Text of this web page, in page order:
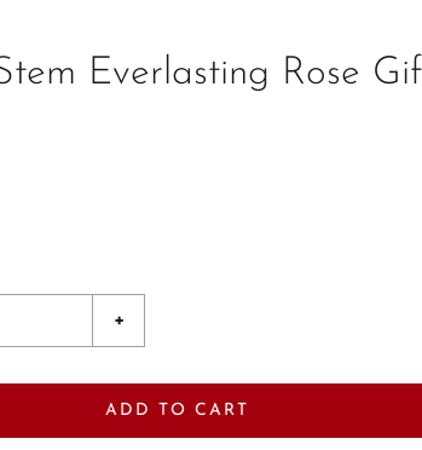
Everlasting Rose
+
ADD TO CART